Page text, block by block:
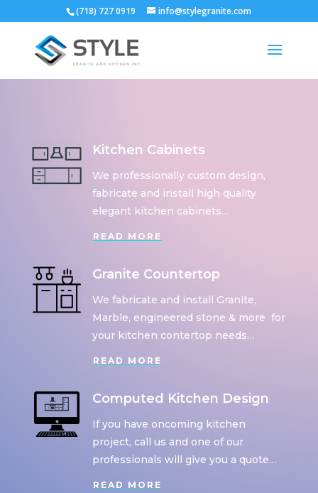
(718) 727 0919 info@stylegranite.com
Kitchen Cabinets
We professionally custom design,
fabricate and install high quality
elegant kitchen cabinets…
READ MORE
Granite Countertop
We fabricate and install Granite,
Marble, engineered stone & more for
your kitchen contertop needs…
READ MORE
Computed Kitchen Design
If you have oncoming kitchen
project, call us and one of our
professionals will give you a quote…
READ MORE